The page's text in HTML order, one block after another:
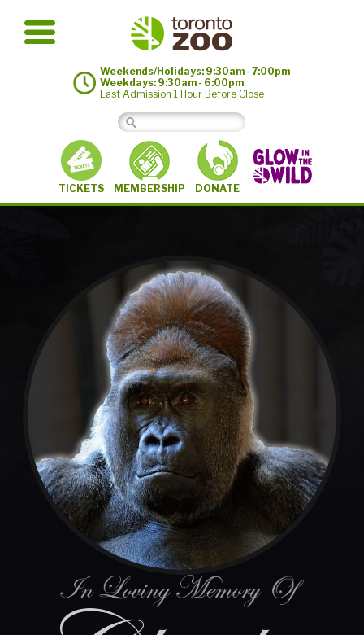
Weekends/Holidays: 9:30am - 7:00pm
Weekdays: 9:30am - 6:00pm
Last Admission 1 Hour Before Close
TICKETS MEMBERSHIP DONATE